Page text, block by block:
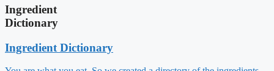
Ingredient
Dictionary
Ingredient Dictionary